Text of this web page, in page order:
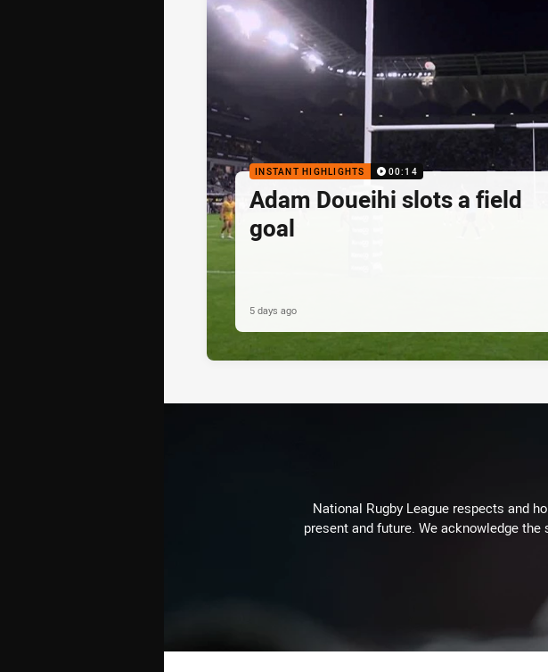
INSTANT HIGHLIGHTS 00:14
Adam Doueihi slots a field
goal
5 days ago
National Rugby League respects and
present and future. We acknowledge